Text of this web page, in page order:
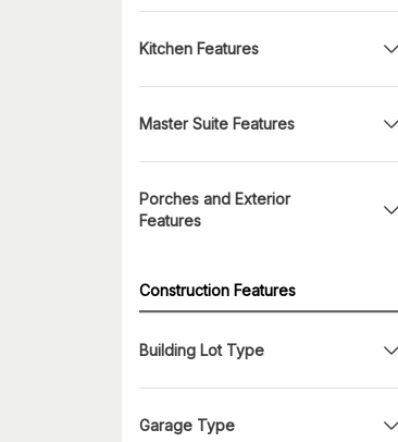
Kitchen Features
Master Suite Features
Porches and Exterior
Features
Construction Features
Building Lot Type
Garage Type